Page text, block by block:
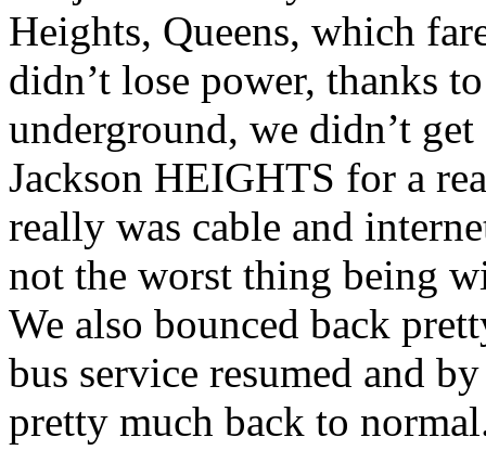
Heights, Queens, which
didn’t lose power, thanks
underground, we didn’t
Jackson HEIGHTS for a
really was cable and
not the worst thing being
We also bounced back
bus service resumed and
pretty much back to